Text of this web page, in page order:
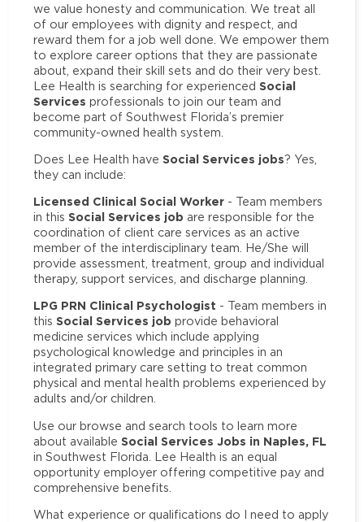
we value honesty and communication. We treat all
of our employees with dignity and respect, and
reward them for a job well done. We empower them
to explore career options that they are passionate
about, expand their skill sets and do their very best.
Lee Health is searching for experienced Social
Services professionals to join our team and
become part of Southwest Florida’s premier
community-owned health system.
Does Lee Health have Social Services jobs? Yes,
they can include:
Licensed Clinical Social Worker - Team members
in thisSocial Services job are responsible for the
coordination of client care services as an active
member of the interdisciplinary team. He/She will
provide assessment, treatment, group and individual
therapy, support services, and discharge planning.
LPG PRN Clinical Psychologist - Team members in
thisSocial Services job provide behavioral
medicine services which include applying
psychological knowledge and principles in an
integrated primary care setting to treat common
physical and mental health problems experienced by
adults and/or children.
Use our browse and search tools to learn more
about available Social Services Jobs in Naples, FL
in Southwest Florida. Lee Health is an equal
opportunity employer offering competitive pay and
comprehensive benefits.
What experience or qualifications do I need to apply